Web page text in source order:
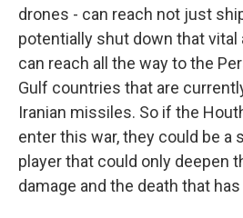
drones - can reach not just
potentially shut down that vital
can reach all the way to the
Gulf countries that are
Iranian missiles. So if the
enter this war, they could be a
player that could only deepen
damage and the death that